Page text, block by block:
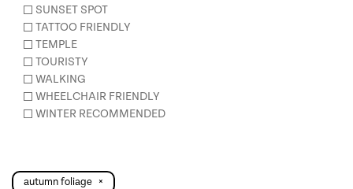
SUNSET SPOT
TATTOO FRIENDLY
TEMPLE
TOURISTY
WALKING
WHEELCHAIR FRIENDLY
WINTER RECOMMENDED
autumn foliage ×